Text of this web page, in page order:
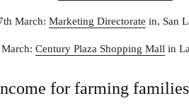
March: Marketing Directorate in, San
Century Plaza Shopping Mall in
for farming families